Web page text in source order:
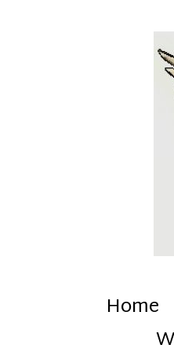
by Eden and
Home